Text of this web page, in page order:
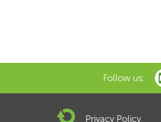
Follow us:
Privacy Policy